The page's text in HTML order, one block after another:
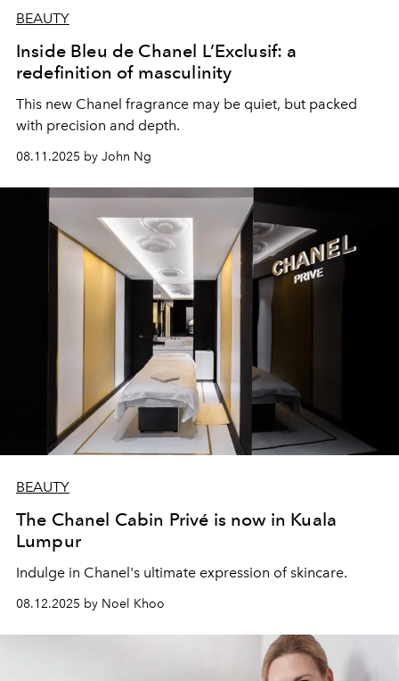
BEAUTY
Inside Bleu de Chanel L’Exclusif: a
redefinition of masculinity
This new Chanel fragrance may be quiet, but packed
with precision and depth.
08.11.2025 by John Ng
BEAUTY
The Chanel Cabin Privé is now in Kuala
Lumpur
Indulge in Chanel's ultimate expression of skincare.
08.12.2025 by Noel Khoo